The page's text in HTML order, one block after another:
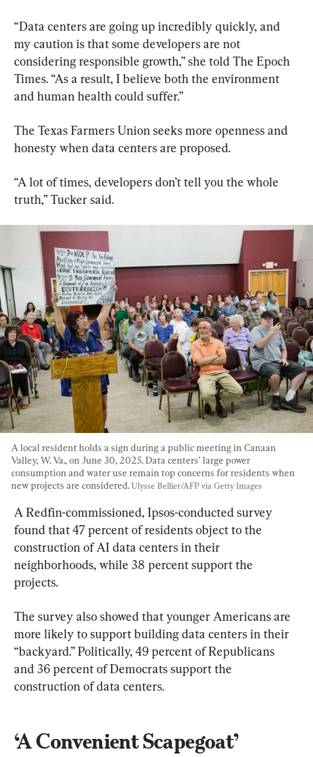
“Data centers are going up incredibly quickly, and
my caution is that some developers are not
considering responsible growth,” she told The Epoch
Times. “As a result, I believe both the environment
and human health could suffer.”
The Texas Farmers Union seeks more openness and
honesty when data centers are proposed.
“A lot of times, developers don’t tell you the whole
truth,” Tucker said.
A local resident holds a sign during a public meeting in Canaan
Valley, W. Va., on June 30, 2025. Data centers’ large power
consumption and water use remain top concerns for residents when
new projects are considered. Ulysse Bellier/AFP via Getty Images
A Redfin-commissioned, Ipsos-conducted survey
found that 47 percent of residents object to the
construction of AI data centers in their
neighborhoods, while 38 percent support the
projects.
The survey also showed that younger Americans are
more likely to support building data centers in their
“backyard.” Politically, 49 percent of Republicans
and 36 percent of Democrats support the
construction of data centers.
‘A Convenient Scapegoat’